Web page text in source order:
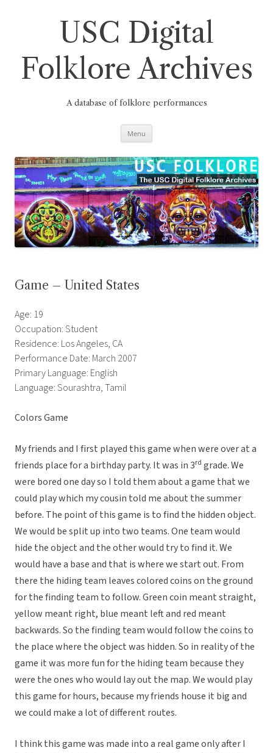
USC Digital
Folklore Archives
A database of folklore performances
Menu
Game – United States
Age: 19
Occupation: Student
Residence: Los Angeles, CA
Performance Date: March 2007
Primary Language: English
Language: Sourashtra, Tamil
Colors Game
My friends and I first played this game when were over at a
friends place for a birthday party. It was in 3rd grade. We
were bored one day so I told them about a game that we
could play which my cousin told me about the summer
before. The point of this game is to find the hidden object.
We would be split up into two teams. One team would
hide the object and the other would try to find it. We
would have a base and that is where we start out. From
there the hiding team leaves colored coins on the ground
for the finding team to follow. Green coin meant straight,
yellow meant right, blue meant left and red meant
backwards. So the finding team would follow the coins to
the place where the object was hidden. So in reality of the
game it was more fun for the hiding team because they
were the ones who would lay out the map. We would play
this game for hours, because my friends house it big and
we could make a lot of different routes.
I think this game was made into a real game only after I